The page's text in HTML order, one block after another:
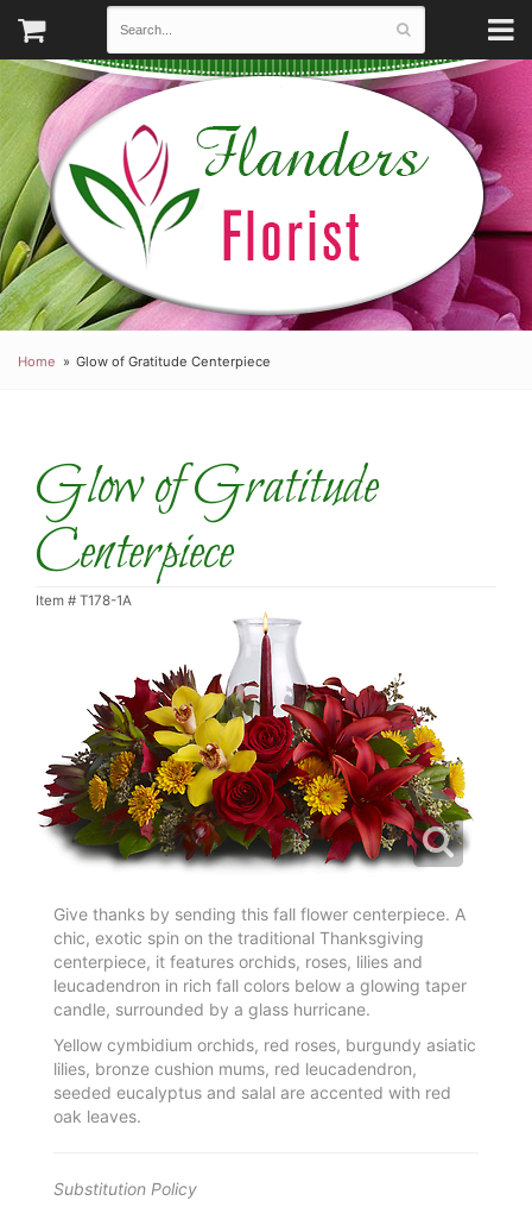
Home Glow of Gratitude Centerpiece
Glow of Gratitude
Centerpiece
Item # T178-1A
Give thanks by sending this fall flower centerpiece. A
chic, exotic spin on the traditional Thanksgiving
centerpiece, it features orchids, roses, lilies and
leucadendron in rich fall colors below a glowing taper
candle, surrounded by a glass hurricane.
Yellow cymbidium orchids, red roses, burgundy asiatic
lilies, bronze cushion mums, red leucadendron,
seeded eucalyptus and salal are accented with red
oak leaves.
Substitution Policy